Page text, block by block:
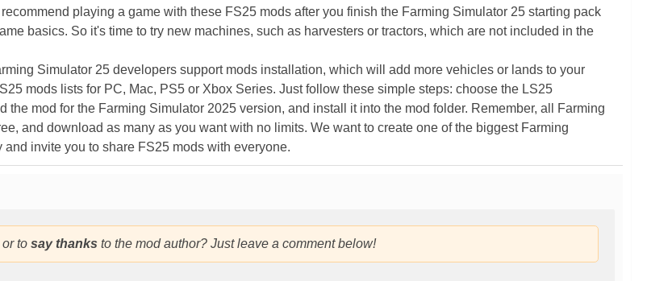
playing a game with these FS25 mods after you finish the Farming Simulator 25 starting pack
basics. So it's time to try new machines, such as harvesters or tractors, which are not included in the
Simulator 25 developers support mods installation, which will add more vehicles or lands to your
mods lists for PC, Mac, PS5 or Xbox Series. Just follow these simple steps: choose the LS25
the mod for the Farming Simulator 2025 version, and install it into the mod folder. Remember, all Farming
and download as many as you want with no limits. We want to create one of the biggest Farming
and invite you to share FS25 mods with everyone.
or to say thanks to the mod author? Just leave a comment below!